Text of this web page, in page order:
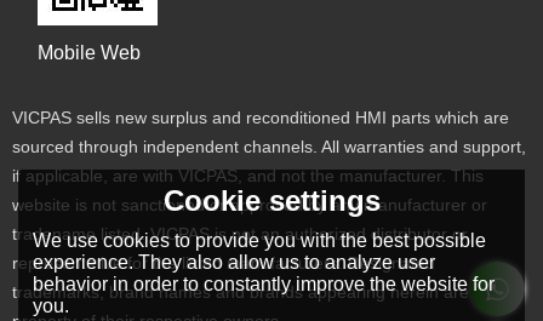
Mobile Web
VICPAS sells new surplus and reconditioned HMI parts which are
sourced through independent channels. All warranties and support,
if applicable, are with VICPAS, and not the manufacturer. This
website is not sanctioned or approved by any manufacturer or
tradename listed. VICPAS is not an authorized distributor or
representative for the listed manufacturers. Designated
trademarks, brand names and brands appearing herein are the
Cookie settings
We use cookies to provide you with the best possible
experience. They also allow us to analyze user
behavior in order to constantly improve the website for
you.